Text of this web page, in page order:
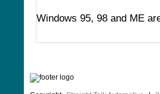
Windows 95, 98 and ME